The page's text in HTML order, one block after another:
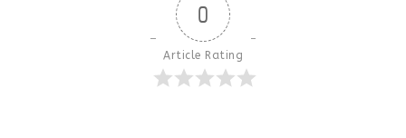
0
Article Rating